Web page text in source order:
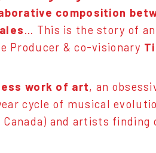
composition
… This is the story of
Producer & co-visionary
work of art, an
cycle of musical
and artists finding